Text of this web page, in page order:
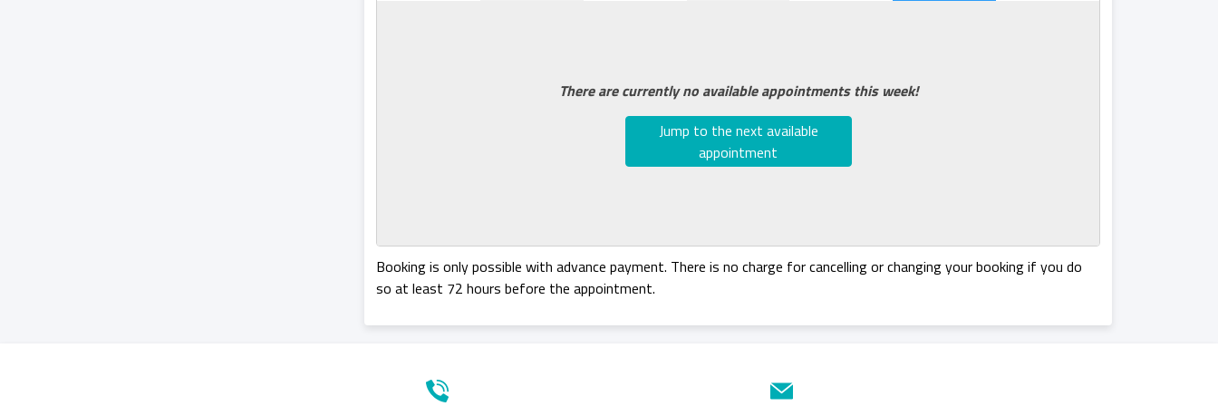
There are currently no available appointments this week!
Jump to the next available
appointment
Booking is only possible with advance payment. There is no charge for cancelling or changing your booking if you do
so at least 72 hours before the appointment.